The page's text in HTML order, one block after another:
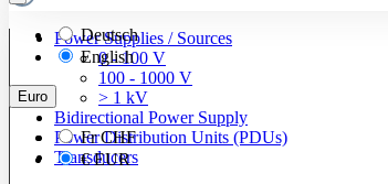
Power Supplies / Sources
0 - 100 V
100 - 1000 V
> 1 kV
Bidirectional Power Supply
Power Distribution Units (PDUs)
Transducers
Deutsch
English
Euro
FrCHF
€EUR